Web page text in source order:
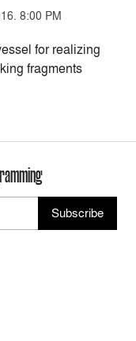
8:00 PM
for realizing
fragments